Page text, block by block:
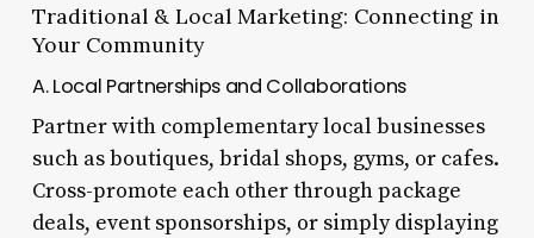
Traditional & Local Marketing: Connecting in
Your Community
A. Local Partnerships and Collaborations
Partner with complementary local businesses
such as boutiques, bridal shops, gyms, or cafes.
Cross-promote each other through package
deals, event sponsorships, or simply displaying